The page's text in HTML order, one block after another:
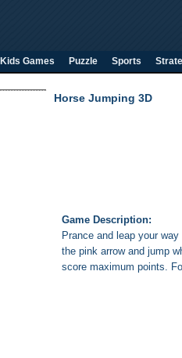
Kids Games Puzzle Sports
Horse Jumping 3D
Game Description:
Prance and leap your
the pink arrow and jump
score maximum points.